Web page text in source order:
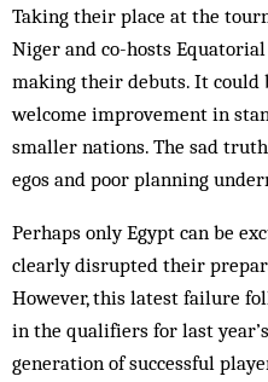
Taking their place at the
Niger and co-hosts
making their debuts. It could
welcome improvement in
smaller nations. The sad
egos and poor planning
Perhaps only Egypt can be
clearly disrupted their
However, this latest failure
in the qualifiers for last
generation of successful